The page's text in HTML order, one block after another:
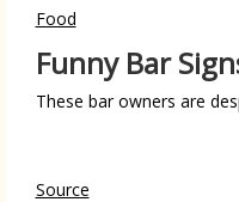
Food
Funny Bar
These bar owners are
Source